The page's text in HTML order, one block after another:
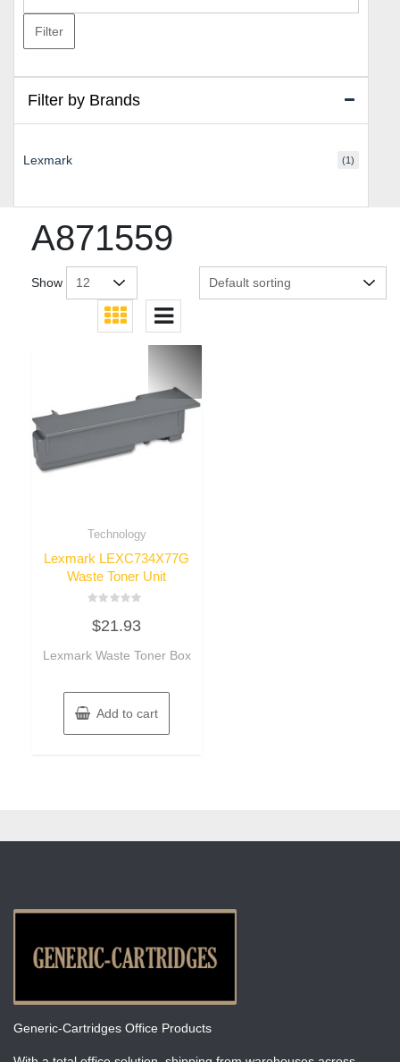
A871559
Show
Technology
Lexmark LEXC734X77G
Waste Toner Unit
0
out
5
$21.93
Lexmark Waste Toner Box
Add to cart
price
Filter
Filter by Brands
Lexmark (1)
Generic-Cartridges Office Products